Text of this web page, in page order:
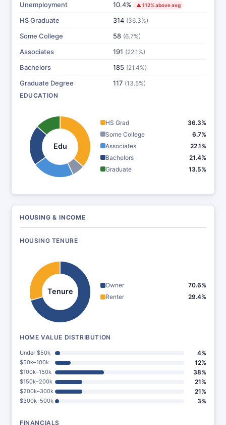
Unemployment 10.4% ▲ 112% above avg
HS Graduate 314 (36.3%)
Some College 58 (6.7%)
Associates 191 (22.1%)
Bachelors 185 (21.4%)
Graduate Degree 117 (13.5%)
EDUCATION
Edu
HS Grad
36.3%
Some College
6.7%
Associates
22.1%
Bachelors
21.4%
Graduate
13.5%
HOUSING & INCOME
HOUSING TENURE
Tenure
Owner
70.6%
Renter
29.4%
HOME VALUE DISTRIBUTION
Under $50k 4%
$50k–100k 12%
$100k–150k 38%
$150k–200k 21%
$200k–300k 21%
$300k–500k 3%
FINANCIALS